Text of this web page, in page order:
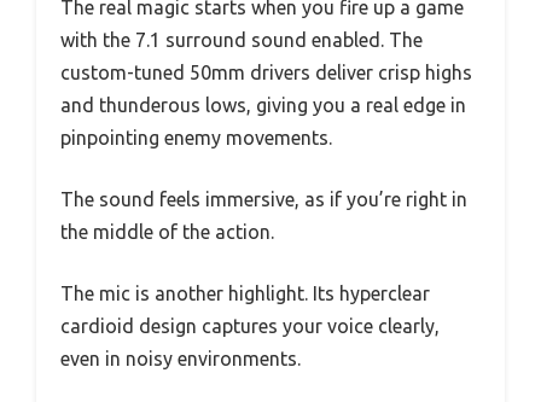
The real magic starts when you fire up a game
with the 7.1 surround sound enabled. The
custom-tuned 50mm drivers deliver crisp highs
and thunderous lows, giving you a real edge in
pinpointing enemy movements.
The sound feels immersive, as if you’re right in
the middle of the action.
The mic is another highlight. Its hyperclear
cardioid design captures your voice clearly,
even in noisy environments.